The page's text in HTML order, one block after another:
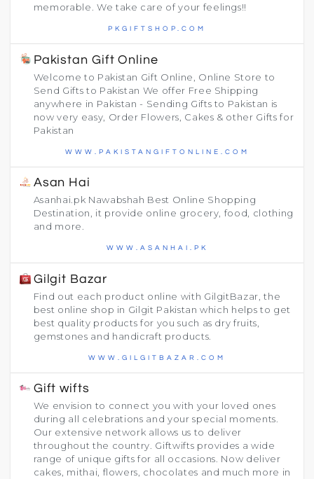
memorable. We take care of your feelings!!
PKGIFTSHOP.COM
Pakistan Gift Online
Welcome to Pakistan Gift Online, Online Store to
Send Gifts to Pakistan We offer Free Shipping
anywhere in Pakistan - Sending Gifts to Pakistan is
now very easy, Order Flowers, Cakes & other Gifts for
Pakistan
WWW.PAKISTANGIFTONLINE.COM
Asan Hai
Asanhai.pk Nawabshah Best Online Shopping
Destination, it provide online grocery, food, clothing
and more.
WWW.ASANHAI.PK
Gilgit Bazar
Find out each product online with GilgitBazar, the
best online shop in Gilgit Pakistan which helps to get
best quality products for you such as dry fruits,
gemstones and handicraft products.
WWW.GILGITBAZAR.COM
Gift wifts
We envision to connect you with your loved ones
during all celebrations and your special moments.
Our extensive network allows us to deliver
throughout the country. Giftwifts provides a wide
range of unique gifts for all occasions. Now deliver
cakes, mithai, flowers, chocolates and much more in